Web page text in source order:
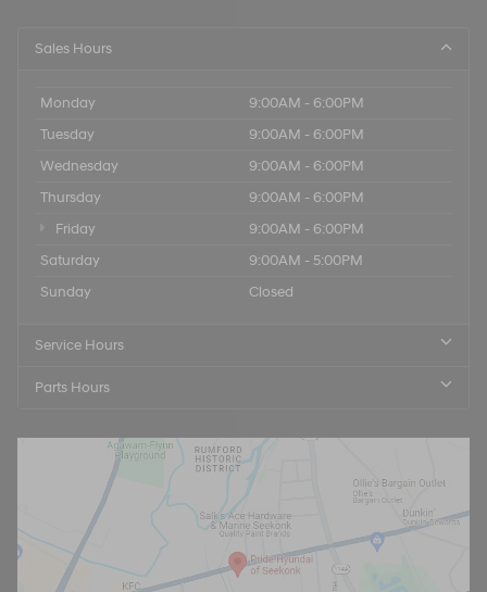
Sales Hours
Monday
9:00AM - 6:00PM
Tuesday
9:00AM - 6:00PM
Wednesday
9:00AM - 6:00PM
Thursday
9:00AM - 6:00PM
Friday
9:00AM - 6:00PM
Saturday
9:00AM - 5:00PM
Sunday
Closed
Service Hours
Parts Hours